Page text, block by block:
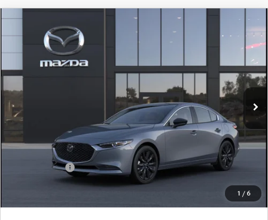
1 / 6
MAZDA3 SEDAN
EDITION AWD
VIN: JM1BPBCL0T1903057
In Transit Ext. Int.
$1,052
SAVINGS
$31,618
YOUR PRICE
LESS
$32,670
Doc Fee
$398
Title Service Fee
Mazda Offers:
Customer Cash
$1,500
$31,618
$1,052